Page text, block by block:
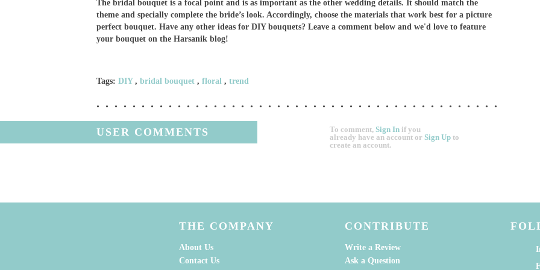
The bridal bouquet is a focal point and is as important as the other wedding details. It should match the
theme and specially complete the bride’s look. Accordingly, choose the materials that work best for a picture
perfect bouquet. Have any other ideas for DIY bouquets? Leave a comment below and we'd love to feature
your bouquet on the Harsanik blog!
Tags: DIY, bridal bouquet , floral , trend
USER COMMENTS To comment,Sign In if you
already have an account orSign Up to
create an account.
THE COMPANY
About Us
Contact Us
CONTRIBUTE
Write a Review
Ask a Question